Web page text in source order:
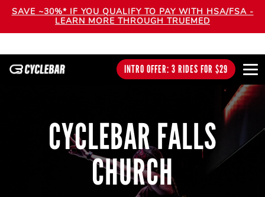
SAVE ~30%* IF YOU QUALIFY TO PAY WITH HSA/FSA -
LEARN MORE THROUGH TRUEMED
INTRO OFFER: 3 RIDES FOR $29
CYCLEBAR FALLS
CHURCH